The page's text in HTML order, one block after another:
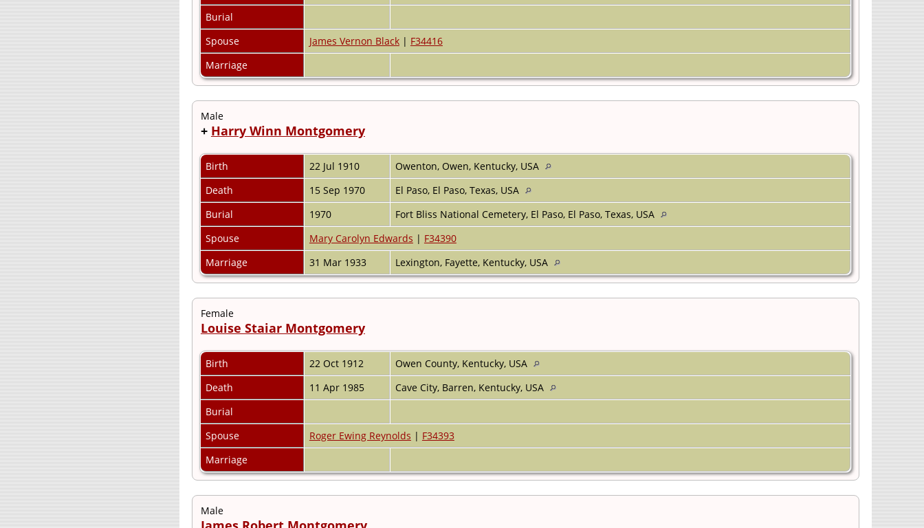
Burial
Spouse
James Vernon Black| F34416
Marriage
Male
+ Harry Winn Montgomery
Birth 22 Jul 1910
Owenton, Owen, Kentucky, USA
Death
15 Sep 1970
El Paso, El Paso, Texas, USA
Burial
1970
Fort Bliss National Cemetery, El Paso, El Paso, Texas, USA
Spouse
Mary Carolyn Edwards | F34390
Marriage
31 Mar 1933 Lexington, Fayette, Kentucky, USA
Female
Louise Staiar Montgomery
Birth 22 Oct 1912
Owen County, Kentucky, USA
Death
11 Apr 1985
Cave City, Barren, Kentucky, USA
Burial
Spouse
Roger Ewing Reynolds | F34393
Marriage
Male